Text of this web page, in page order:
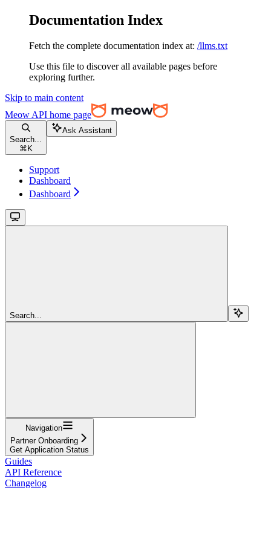
Documentation Index
Fetch the complete documentation index at: /llms.txt
Use this file to discover all available pages before
exploring further.
Skip to main content
Meow API home page
Search...
⌘ K
Ask Assistant
Support
Dashboard
Dashboard
Search...
Navigation
Partner Onboarding
Get Application Status
Guides
API Reference
Changelog